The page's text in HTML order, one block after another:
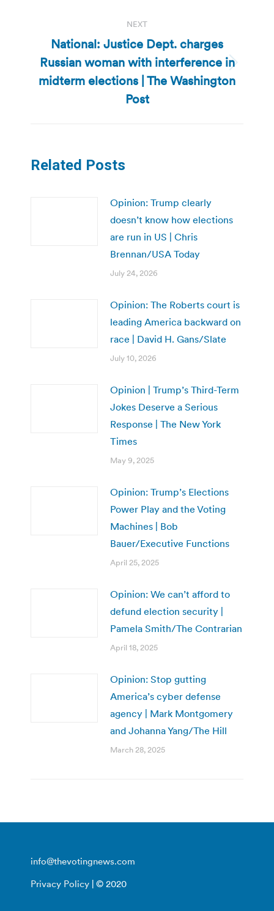
NEXT
Next
post:
National: Justice Dept. charges
Russian woman with interference in
midterm elections | The Washington
Post
Related Posts
Opinion: Trump clearly
doesn’t know how elections
are run in US | Chris
Brennan/USA Today
July 24, 2026
Opinion: The Roberts court is
leading America backward on
race | David H. Gans/Slate
July 10, 2026
Opinion | Trump’s Third-Term
Jokes Deserve a Serious
Response | The New York
Times
May 9, 2025
Opinion: Trump’s Elections
Power Play and the Voting
Machines | Bob
Bauer/Executive Functions
April 25, 2025
Opinion: We can’t afford to
defund election security |
Pamela Smith/The Contrarian
April 18, 2025
Opinion: Stop gutting
America’s cyber defense
agency | Mark Montgomery
and Johanna Yang/The Hill
March 28, 2025
info@thevotingnews.com
Privacy Policy | © 2020